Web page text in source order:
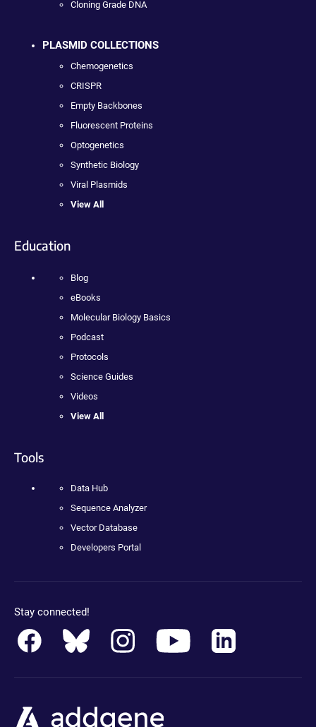
Cloning Grade DNA
PLASMID COLLECTIONS
Chemogenetics
CRISPR
Empty Backbones
Fluorescent Proteins
Optogenetics
Synthetic Biology
Viral Plasmids
View All
Education
Blog
eBooks
Molecular Biology Basics
Podcast
Protocols
Science Guides
Videos
View All
Tools
Data Hub
Sequence Analyzer
Vector Database
Developers Portal
Stay connected!